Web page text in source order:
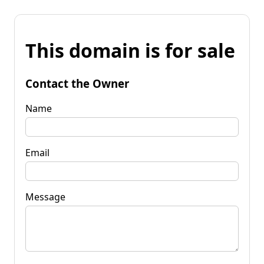
This domain is for sale
Contact the Owner
Name
Email
Message